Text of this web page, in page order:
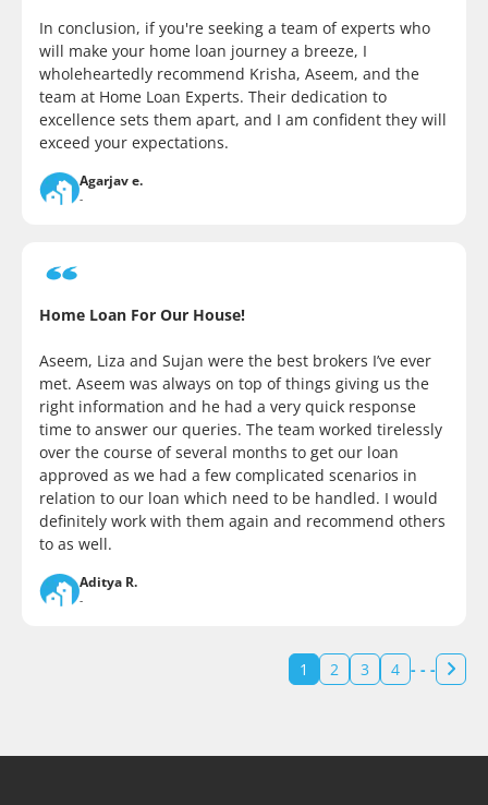
In conclusion, if you're seeking a team of experts who
will make your home loan journey a breeze, I
wholeheartedly recommend Krisha, Aseem, and the
team at Home Loan Experts. Their dedication to
excellence sets them apart, and I am confident they will
exceed your expectations.
Agarjav e.
-
Home Loan For Our House!
Aseem, Liza and Sujan were the best brokers I’ve ever
met. Aseem was always on top of things giving us the
right information and he had a very quick response
time to answer our queries. The team worked tirelessly
over the course of several months to get our loan
approved as we had a few complicated scenarios in
relation to our loan which need to be handled. I would
definitely work with them again and recommend others
to as well.
Aditya R.
-
1 2 3 4 - - -